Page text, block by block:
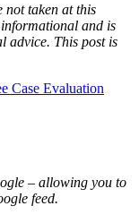
not taken at this
and is
advice. This post is
Case Evaluation
– allowing you to
feed.